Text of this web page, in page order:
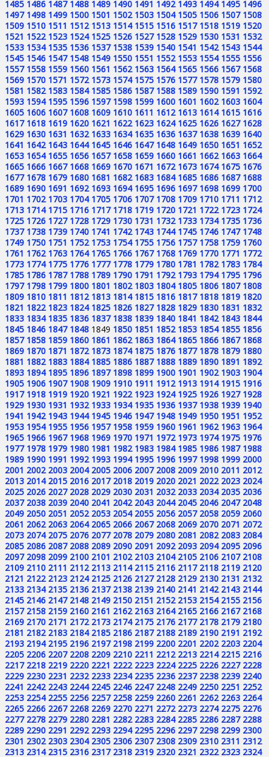
1485 1486 1487 1488 1489 1490 1491 1492 1493 1494 1495 1496
1497 1498 1499 1500 1501 1502 1503 1504 1505 1506 1507 1508
1509 1510 1511 1512 1513 1514 1515 1516 1517 1518 1519 1520
1521 1522 1523 1524 1525 1526 1527 1528 1529 1530 1531 1532
1533 1534 1535 1536 1537 1538 1539 1540 1541 1542 1543 1544
1545 1546 1547 1548 1549 1550 1551 1552 1553 1554 1555 1556
1557 1558 1559 1560 1561 1562 1563 1564 1565 1566 1567 1568
1569 1570 1571 1572 1573 1574 1575 1576 1577 1578 1579 1580
1581 1582 1583 1584 1585 1586 1587 1588 1589 1590 1591 1592
1593 1594 1595 1596 1597 1598 1599 1600 1601 1602 1603 1604
1605 1606 1607 1608 1609 1610 1611 1612 1613 1614 1615 1616
1617 1618 1619 1620 1621 1622 1623 1624 1625 1626 1627 1628
1629 1630 1631 1632 1633 1634 1635 1636 1637 1638 1639 1640
1641 1642 1643 1644 1645 1646 1647 1648 1649 1650 1651 1652
1653 1654 1655 1656 1657 1658 1659 1660 1661 1662 1663 1664
1665 1666 1667 1668 1669 1670 1671 1672 1673 1674 1675 1676
1677 1678 1679 1680 1681 1682 1683 1684 1685 1686 1687 1688
1689 1690 1691 1692 1693 1694 1695 1696 1697 1698 1699 1700
1701 1702 1703 1704 1705 1706 1707 1708 1709 1710 1711 1712
1713 1714 1715 1716 1717 1718 1719 1720 1721 1722 1723 1724
1725 1726 1727 1728 1729 1730 1731 1732 1733 1734 1735 1736
1737 1738 1739 1740 1741 1742 1743 1744 1745 1746 1747 1748
1749 1750 1751 1752 1753 1754 1755 1756 1757 1758 1759 1760
1761 1762 1763 1764 1765 1766 1767 1768 1769 1770 1771 1772
1773 1774 1775 1776 1777 1778 1779 1780 1781 1782 1783 1784
1785 1786 1787 1788 1789 1790 1791 1792 1793 1794 1795 1796
1797 1798 1799 1800 1801 1802 1803 1804 1805 1806 1807 1808
1809 1810 1811 1812 1813 1814 1815 1816 1817 1818 1819 1820
1821 1822 1823 1824 1825 1826 1827 1828 1829 1830 1831 1832
1833 1834 1835 1836 1837 1838 1839 1840 1841 1842 1843 1844
1845 1846 1847 1848 1849 1850 1851 1852 1853 1854 1855 1856
1857 1858 1859 1860 1861 1862 1863 1864 1865 1866 1867 1868
1869 1870 1871 1872 1873 1874 1875 1876 1877 1878 1879 1880
1881 1882 1883 1884 1885 1886 1887 1888 1889 1890 1891 1892
1893 1894 1895 1896 1897 1898 1899 1900 1901 1902 1903 1904
1905 1906 1907 1908 1909 1910 1911 1912 1913 1914 1915 1916
1917 1918 1919 1920 1921 1922 1923 1924 1925 1926 1927 1928
1929 1930 1931 1932 1933 1934 1935 1936 1937 1938 1939 1940
1941 1942 1943 1944 1945 1946 1947 1948 1949 1950 1951 1952
1953 1954 1955 1956 1957 1958 1959 1960 1961 1962 1963 1964
1965 1966 1967 1968 1969 1970 1971 1972 1973 1974 1975 1976
1977 1978 1979 1980 1981 1982 1983 1984 1985 1986 1987 1988
1989 1990 1991 1992 1993 1994 1995 1996 1997 1998 1999 2000
2001 2002 2003 2004 2005 2006 2007 2008 2009 2010 2011 2012
2013 2014 2015 2016 2017 2018 2019 2020 2021 2022 2023 2024
2025 2026 2027 2028 2029 2030 2031 2032 2033 2034 2035 2036
2037 2038 2039 2040 2041 2042 2043 2044 2045 2046 2047 2048
2049 2050 2051 2052 2053 2054 2055 2056 2057 2058 2059 2060
2061 2062 2063 2064 2065 2066 2067 2068 2069 2070 2071 2072
2073 2074 2075 2076 2077 2078 2079 2080 2081 2082 2083 2084
2085 2086 2087 2088 2089 2090 2091 2092 2093 2094 2095 2096
2097 2098 2099 2100 2101 2102 2103 2104 2105 2106 2107 2108
2109 2110 2111 2112 2113 2114 2115 2116 2117 2118 2119 2120
2121 2122 2123 2124 2125 2126 2127 2128 2129 2130 2131 2132
2133 2134 2135 2136 2137 2138 2139 2140 2141 2142 2143 2144
2145 2146 2147 2148 2149 2150 2151 2152 2153 2154 2155 2156
2157 2158 2159 2160 2161 2162 2163 2164 2165 2166 2167 2168
2169 2170 2171 2172 2173 2174 2175 2176 2177 2178 2179 2180
2181 2182 2183 2184 2185 2186 2187 2188 2189 2190 2191 2192
2193 2194 2195 2196 2197 2198 2199 2200 2201 2202 2203 2204
2205 2206 2207 2208 2209 2210 2211 2212 2213 2214 2215 2216
2217 2218 2219 2220 2221 2222 2223 2224 2225 2226 2227 2228
2229 2230 2231 2232 2233 2234 2235 2236 2237 2238 2239 2240
2241 2242 2243 2244 2245 2246 2247 2248 2249 2250 2251 2252
2253 2254 2255 2256 2257 2258 2259 2260 2261 2262 2263 2264
2265 2266 2267 2268 2269 2270 2271 2272 2273 2274 2275 2276
2277 2278 2279 2280 2281 2282 2283 2284 2285 2286 2287 2288
2289 2290 2291 2292 2293 2294 2295 2296 2297 2298 2299 2300
2301 2302 2303 2304 2305 2306 2307 2308 2309 2310 2311 2312
2313 2314 2315 2316 2317 2318 2319 2320 2321 2322 2323 2324